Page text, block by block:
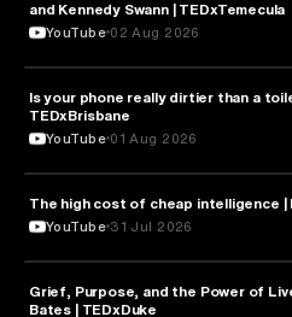
and Kennedy Swann | TEDxTemecula
YouTube 02 Aug 2026
HEALTH & MEDICINE
Is your phone really dirtier than a
TEDxBrisbane
YouTube 01 Aug 2026
ARTIFICIAL INTELLIGENCE
The high cost of cheap intelligence |
YouTube 31 Jul 2026
PSYCHOLOGY
Grief, Purpose, and the Power of
Bates | TEDxDuke